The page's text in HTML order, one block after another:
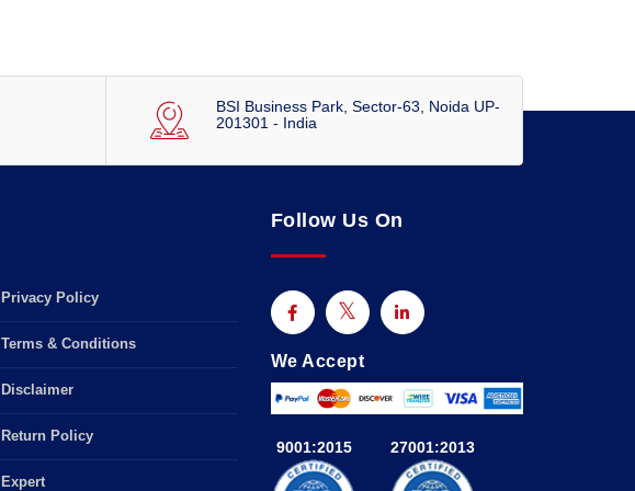
BSI Business Park, Sector-63, Noida UP-
201301 - India
Privacy Policy
Terms & Conditions
Disclaimer
Return Policy
Expert
Follow Us On
We Accept
9001:2015 27001:2013